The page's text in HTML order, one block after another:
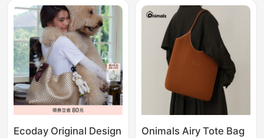
Attending Classes
Underarm Bag
Ecoday Original Design
Onimals Airy Tote Bag